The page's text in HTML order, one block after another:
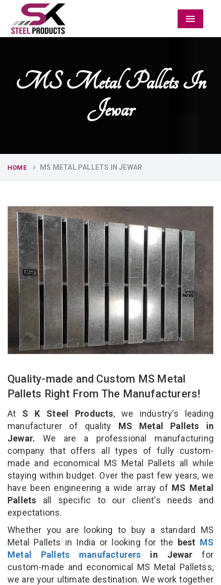
Menu
MS Metal Pallets In
Jewar
HOME MS METAL PALLETS IN JEWAR
Quality-made and Custom MS Metal
Pallets Right From The Manufacturers!
At S K Steel Products, we industry’s leading
manufacturer of quality MS Metal Pallets in
Jewar. We are a professional manufacturing
company that offers all types of fully custom-
made and economical MS Metal Pallets all while
staying within budget. Over the past few years, we
have been engineering a wide array of MS Metal
Pallets all specific to our client's needs and
expectations.
Whether you are looking to buy a standard MS
Metal Pallets in India or looking for the best MS
Metal Pallets manufacturers in Jewar for
custom-made and economical MS Metal Palletss,
we are your ultimate destination. We work together